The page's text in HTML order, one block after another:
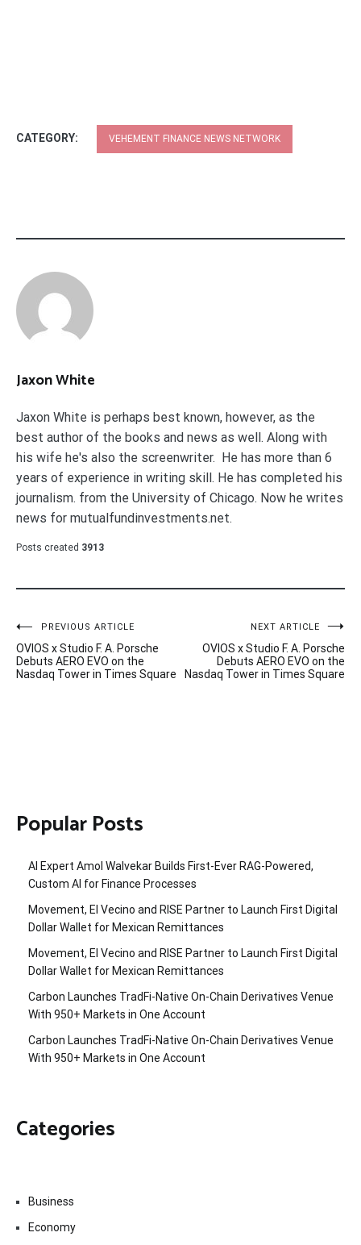
CATEGORY: VEHEMENT FINANCE NEWS NETWORK
Jaxon White
Jaxon White is perhaps best known, however, as the
best author of the books and news as well. Along with
his wife he's also the screenwriter. He has more than 6
years of experience in writing skill. He has completed his
journalism. from the University of Chicago. Now he writes
news for mutualfundinvestments.net.
Posts created 3913
Post
navigation
PREVIOUS ARTICLE
OVIOS x Studio F. A. Porsche
Debuts AERO EVO on the
Nasdaq Tower in Times Square
NEXT ARTICLE
OVIOS x Studio F. A. Porsche
Debuts AERO EVO on the
Nasdaq Tower in Times Square
Popular Posts
AI Expert Amol Walvekar Builds First-Ever RAG-Powered,
Custom AI for Finance Processes
Movement, El Vecino and RISE Partner to Launch First Digital
Dollar Wallet for Mexican Remittances
Movement, El Vecino and RISE Partner to Launch First Digital
Dollar Wallet for Mexican Remittances
Carbon Launches TradFi-Native On-Chain Derivatives Venue
With 950+ Markets in One Account
Carbon Launches TradFi-Native On-Chain Derivatives Venue
With 950+ Markets in One Account
Categories
Business
Economy